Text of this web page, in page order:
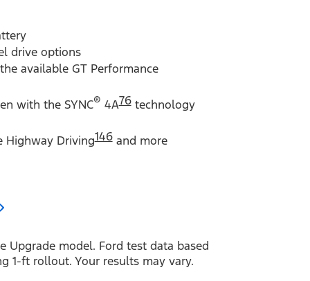
drive options
available GT Performance
with the SYNC® 4A76technology
Highway Driving146and more
Upgrade model. Ford test data based
1-ft rollout. Your results may vary.